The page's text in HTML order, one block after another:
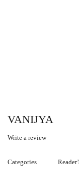
VANIJYA
Write a review
Categories